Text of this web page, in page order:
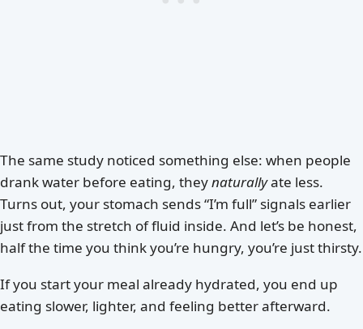
The same study noticed something else: when people
drank water before eating, theynaturallyate less.
Turns out, your stomach sends “I’m full” signals earlier
just from the stretch of fluid inside. And let’s be honest,
half the time you think you’re hungry, you’re just thirsty.
If you start your meal already hydrated, you end up
eating slower, lighter, and feeling better afterward.